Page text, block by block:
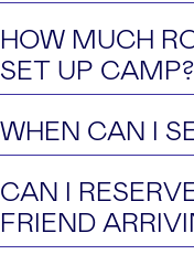
HOW MUCH
SET UP CAMP?
WHEN CAN I
CAN I
FRIEND